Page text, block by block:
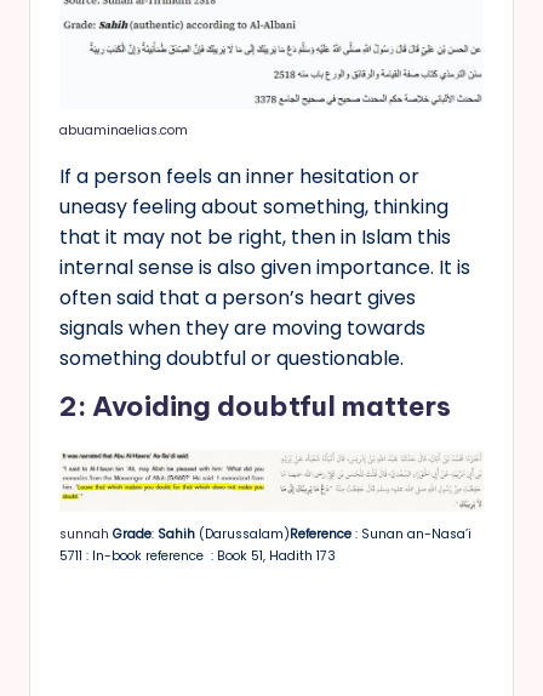
abuaminaelias.com
If a person feels an inner hesitation or
uneasy feeling about something, thinking
that it may not be right, then in Islam this
internal sense is also given importance. It is
often said that a person’s heart gives
signals when they are moving towards
something doubtful or questionable.
2: Avoiding doubtful matters
sunnah Grade: Sahih (Darussalam)Reference : Sunan an-Nasa’i
5711 : In-book reference : Book 51, Hadith 173